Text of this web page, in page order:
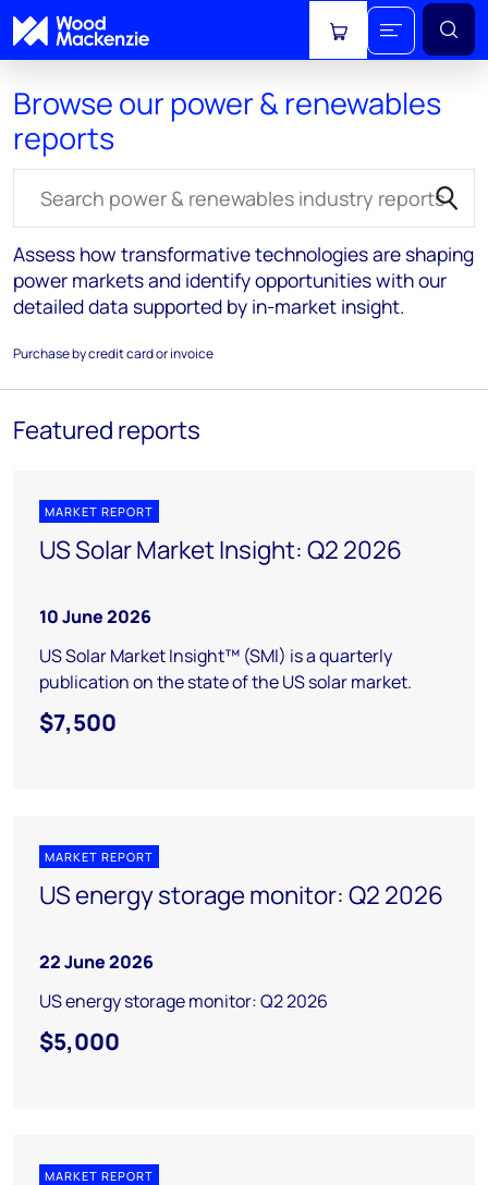
View cart
Browse our power & renewables
reports
Assess how transformative technologies are shaping
power markets and identify opportunities with our
detailed data supported by in-market insight.
Purchase by credit card or invoice
Featured reports
MARKET REPORT
US Solar Market Insight: Q2 2026
10 June 2026
US Solar Market Insight™ (SMI) is a quarterly
publication on the state of the US solar market.
$7,500
MARKET REPORT
US energy storage monitor: Q2 2026
22 June 2026
US energy storage monitor: Q2 2026
$5,000
MARKET REPORT